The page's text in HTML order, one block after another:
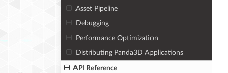
Asset Pipeline
Debugging
Performance Optimization
Distributing Panda3D Applications
API Reference